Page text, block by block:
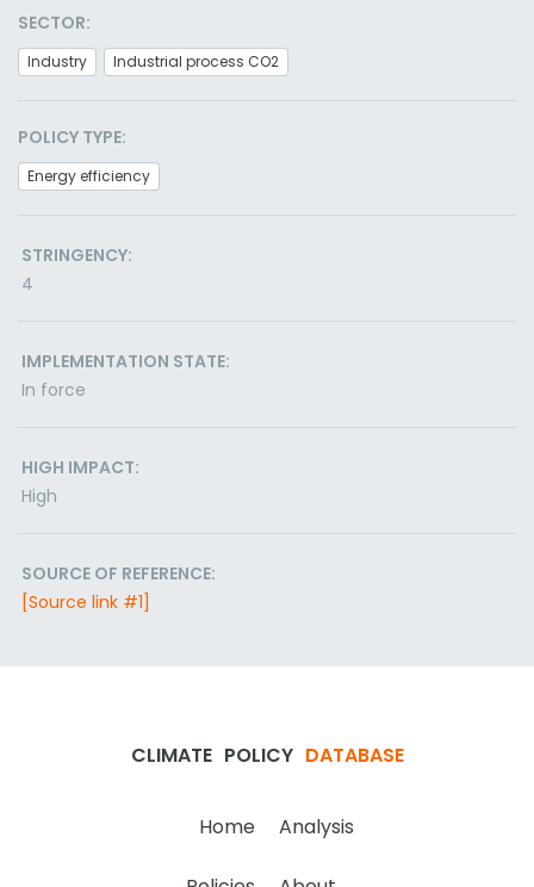
SECTOR:
Industry Industrial process CO2
POLICY TYPE:
Energy efficiency
STRINGENCY:
4
IMPLEMENTATION STATE:
In force
HIGH IMPACT:
High
SOURCE OF REFERENCE:
[Source link #1]
CLIMATE POLICY DATABASE
Home Analysis